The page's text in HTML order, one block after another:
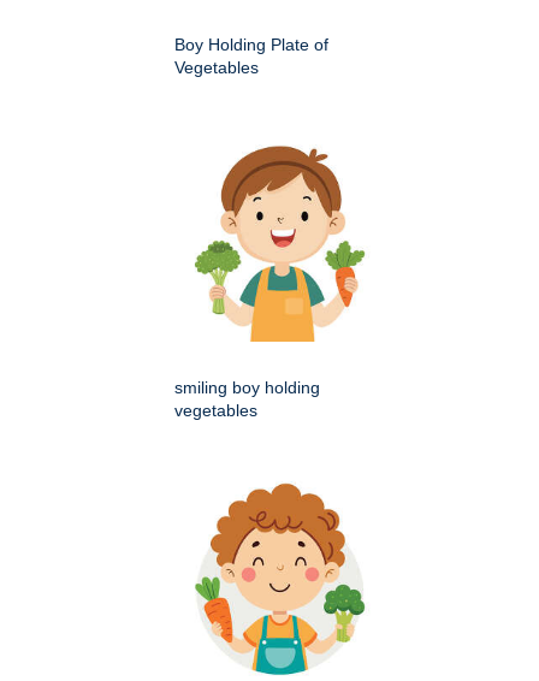
Boy Holding Plate of
Vegetables
smiling boy holding
vegetables